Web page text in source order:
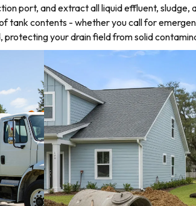
port, and extract all liquid effluent, sludge,
tank contents - whether you call for
protecting your drain field from solid